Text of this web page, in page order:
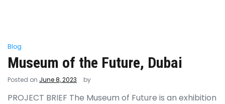
Blog
Museum of the Future, Dubai
Posted on June 8, 2023 by
PROJECT BRIEF The Museum of Future is an exhibition